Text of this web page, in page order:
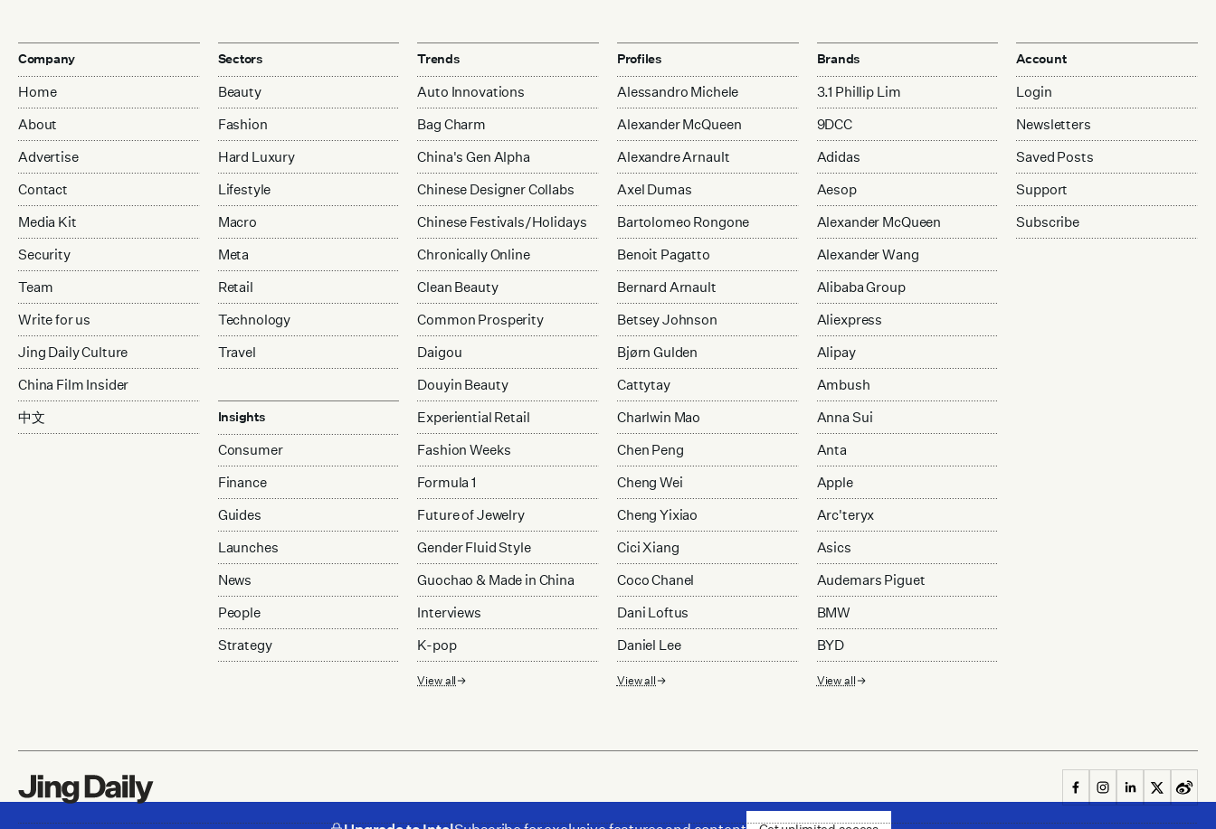
Company
Home
About
Advertise
Contact
Media Kit
Security
Team
Write for us
Jing Daily Culture
China Film Insider
中文
Sectors
Beauty
Fashion
Hard Luxury
Lifestyle
Macro
Meta
Retail
Technology
Travel
Insights
Consumer
Finance
Guides
Launches
News
People
Strategy
Trends
Auto Innovations
Bag Charm
China's Gen Alpha
Chinese Designer Collabs
Chinese Festivals/Holidays
Chronically Online
Clean Beauty
Common Prosperity
Daigou
Douyin Beauty
Experiential Retail
Fashion Weeks
Formula 1
Future of Jewelry
Gender Fluid Style
Guochao & Made in China
Interviews
K-pop
View all
Profiles
Alessandro Michele
Alexander McQueen
Alexandre Arnault
Axel Dumas
Bartolomeo Rongone
Benoit Pagatto
Bernard Arnault
Betsey Johnson
Bjørn Gulden
Cattytay
Charlwin Mao
Chen Peng
Cheng Wei
Cheng Yixiao
Cici Xiang
Coco Chanel
Dani Loftus
Daniel Lee
View all
Brands
3.1 Phillip Lim
9DCC
Adidas
Aesop
Alexander McQueen
Alexander Wang
Alibaba Group
Aliexpress
Alipay
Ambush
Anna Sui
Anta
Apple
Arc'teryx
Asics
Audemars Piguet
BMW
BYD
View all
Account
Login
Newsletters
Saved Posts
Support
Subscribe